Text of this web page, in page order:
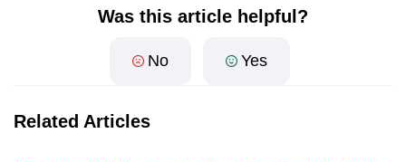
Was this article helpful?
No Yes
Related Articles